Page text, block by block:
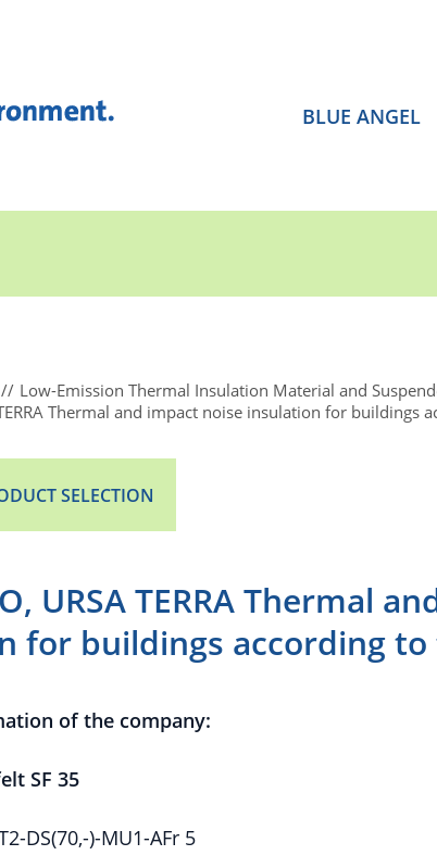
BLUE ANGEL
Low-Emission Thermal Insulation Material and
TERRA Thermal and impact noise insulation for buildings
SELECTION
URSA TERRA Thermal
for buildings according to
of the company:
SF 35
DS(70,-)-MU1-AFr 5